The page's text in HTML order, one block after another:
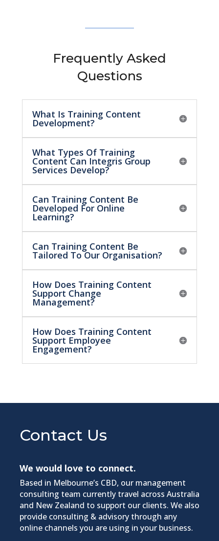
Frequently Asked
Questions
What Is Training Content
Development?
What Types Of Training
Content Can Integris Group
Services Develop?
Can Training Content Be
Developed For Online
Learning?
Can Training Content Be
Tailored To Our Organisation?
How Does Training Content
Support Change
Management?
How Does Training Content
Support Employee
Engagement?
Contact Us
We would love to connect.
Based in Melbourne’s CBD, our management
consulting team currently travel across Australia
and New Zealand to support our clients. We also
provide consulting & advisory through any
online channels you are using in your business.​